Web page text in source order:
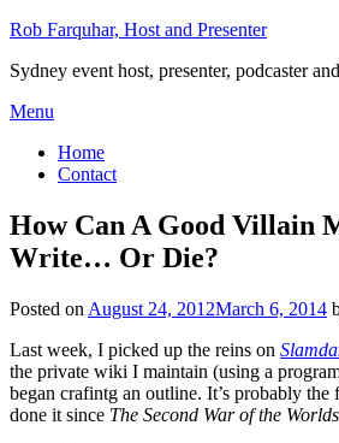
Skip
content
Rob Farquhar, Host and Presenter
Sydney event host, presenter, podcaster
Menu
Home
Contact
How Can A Good Villain
Write… Or Die?
Posted on August 24, 2012March 6, 2014
Last week, I picked up the reins on
the private wiki I maintain (using a
began crafintg an outline. It’s probably the
done it since The Second War of the Worlds